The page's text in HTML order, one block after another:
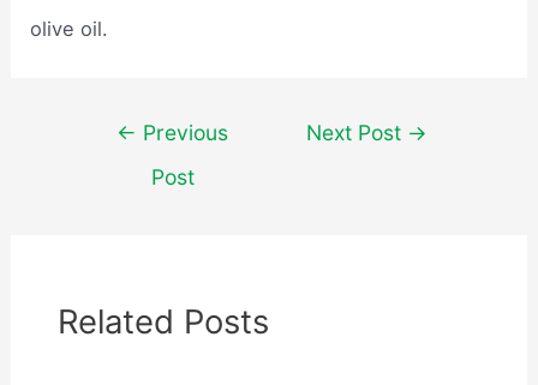
olive oil.
navigation
← Previous
Post
Next Post →
Related Posts